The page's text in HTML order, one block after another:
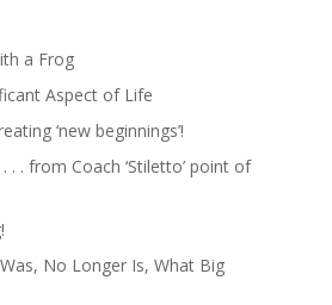
a Frog
Aspect of Life
‘new beginnings’!
. . from Coach ‘Stiletto’ point of
No Longer Is, What Big